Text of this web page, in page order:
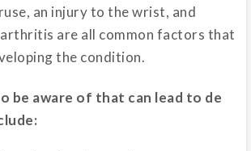
an injury to the wrist, and
are all common factors that
the condition.
be aware of that can lead to de